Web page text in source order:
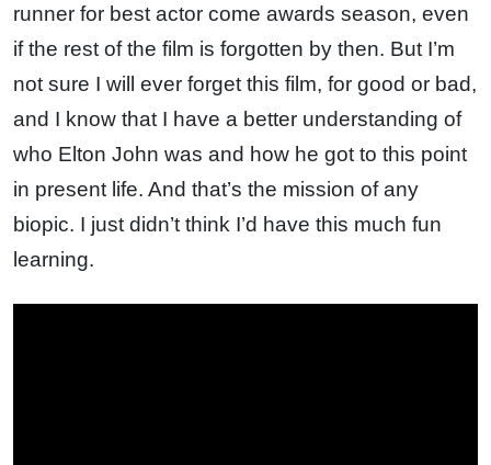
runner for best actor come awards season, even
if the rest of the film is forgotten by then. But I’m
not sure I will ever forget this film, for good or bad,
and I know that I have a better understanding of
who Elton John was and how he got to this point
in present life. And that’s the mission of any
biopic. I just didn’t think I’d have this much fun
learning.